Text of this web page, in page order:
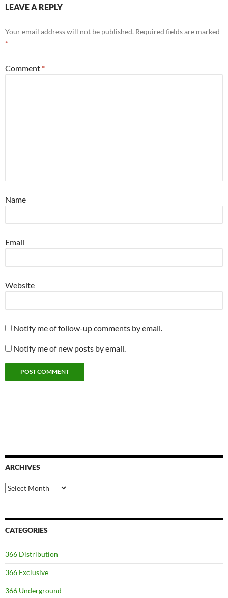
LEAVE A REPLY
Your email address will not be published. Required fields are marked
*
Comment *
Name
Email
Website
Notify me of follow-up comments by email.
Notify me of new posts by email.
ARCHIVES
Archives
CATEGORIES
366 Distribution
366 Exclusive
366 Underground